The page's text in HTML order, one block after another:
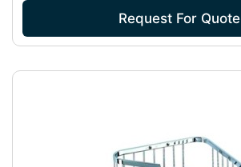
Request For Quote